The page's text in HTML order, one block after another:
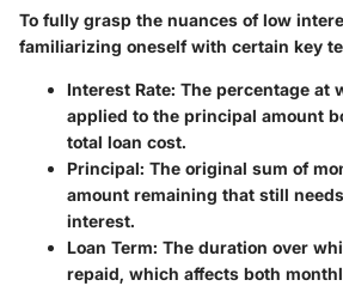
To fully grasp the nuances of low
familiarizing oneself with certain key
Interest Rate: The percentage at
applied to the principal amount
total loan cost.
Principal: The original sum of
amount remaining that still
interest.
Loan Term: The duration over
repaid, which affects both